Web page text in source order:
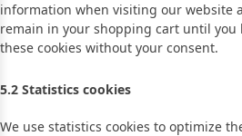
information when visiting our website
remain in your shopping cart until you
these cookies without your consent.
5.2 Statistics cookies
We use statistics cookies to optimize